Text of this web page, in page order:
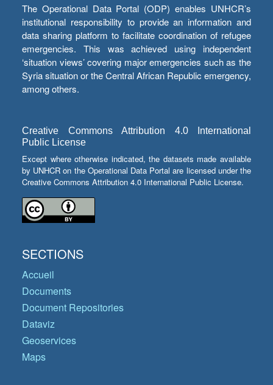
The Operational Data Portal (ODP) enables UNHCR’s
institutional responsibility to provide an information and
data sharing platform to facilitate coordination of refugee
emergencies. This was achieved using independent
‘situation views’ covering major emergencies such as the
Syria situation or the Central African Republic emergency,
among others.
Creative Commons Attribution 4.0 International
Public License
Except where otherwise indicated, the datasets made available
by UNHCR on the Operational Data Portal are licensed under the
Creative Commons Attribution 4.0 International Public License.
SECTIONS
Accueil
Documents
Document Repositories
Dataviz
Geoservices
Maps